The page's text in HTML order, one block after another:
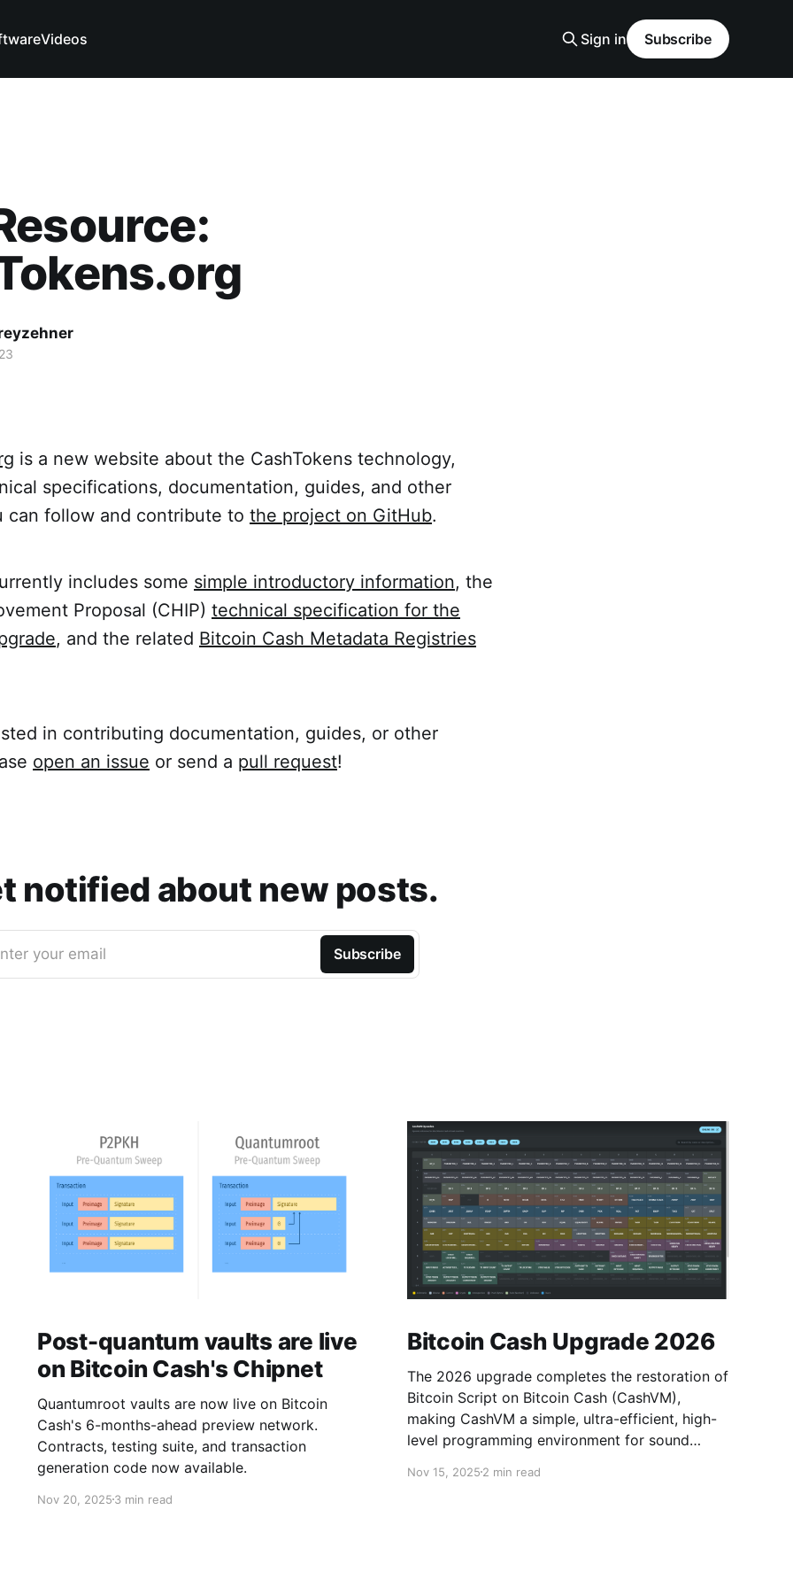
Videos Sign in Subscribe
is a new website about the CashTokens technology,
specifications, documentation, guides, and other
can follow and contribute to the project on GitHub.
includes some simple introductory information, the
Proposal (CHIP) technical specification for the
, and the related Bitcoin Cash Metadata Registries
in contributing documentation, guides, or other
open an issue or send a pull request!
notified about new posts.
your email Subscribe
Post-quantum vaults are live
on Bitcoin Cash's Chipnet
Quantumroot vaults are now live on Bitcoin
Cash's 6-months-ahead preview network.
Contracts, testing suite, and transaction
generation code now available.
Nov 20, 20253 min read
Bitcoin Cash Upgrade 2026
The 2026 upgrade completes the restoration of
Bitcoin Script on Bitcoin Cash (CashVM),
making CashVM a simple, ultra-efficient, high-
level programming environment for sound
Nov 15, 20252 min read